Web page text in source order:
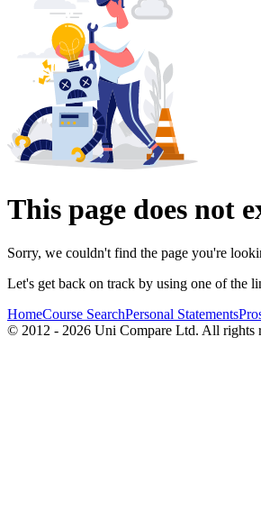
This page does not
Sorry, we couldn't find the page you're
Let's get back on track by using one of the
HomeCourse SearchPersonal Statements
© 2012 - 2026 Uni Compare Ltd. All rights